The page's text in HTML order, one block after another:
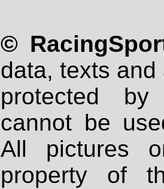
©
data, texts
protected
cannot be
All pictures
property of